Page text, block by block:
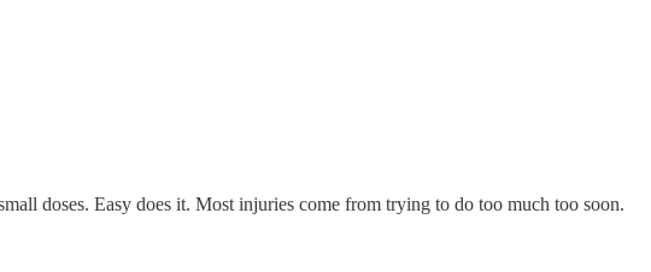
doses. Easy does it. Most injuries come from trying to do too much too soon.